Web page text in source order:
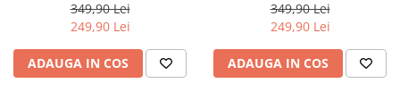
Panasonic
Plum
Posh
ZTE
2024
349,90 Lei
249,90 Lei
ADAUGA IN COS
349,90 Lei
249,90 Lei
ADAUGA IN COS